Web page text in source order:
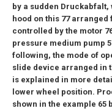
by a sudden
hood on this 77 arranged
controlled by the motor
pressure medium pump
following, the mode of
slide device arranged in
is explained in more
lower wheel position.
shown in the example 65